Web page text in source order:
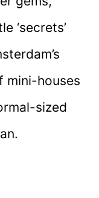
‘secrets’
mini-houses
sized